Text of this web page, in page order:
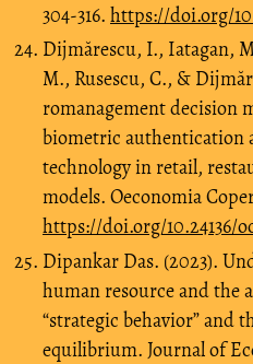
304-316. https://doi.org/
Dijmărescu, I., Iatagan,
M., Rusescu, C., &
romanagement decision
biometric authentication
technology in retail,
models. Oeconomia
https://doi.org/10.24136/
Dipankar Das. (2023).
human resource and the
“strategic behavior” and
equilibrium. Journal of